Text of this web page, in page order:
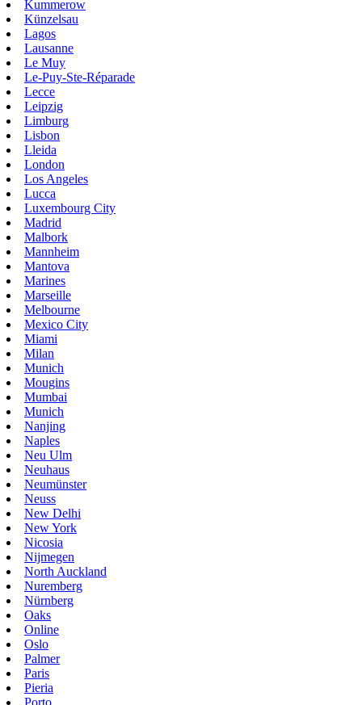
Kummerow
Künzelsau
Lagos
Lausanne
Le Muy
Le-Puy-Ste-Réparade
Lecce
Leipzig
Limburg
Lisbon
Lleida
London
Los Angeles
Lucca
Luxembourg City
Madrid
Malbork
Mannheim
Mantova
Marines
Marseille
Melbourne
Mexico City
Miami
Milan
Munich
Mougins
Mumbai
Munich
Nanjing
Naples
Neu Ulm
Neuhaus
Neumünster
Neuss
New Delhi
New York
Nicosia
Nijmegen
North Auckland
Nuremberg
Nürnberg
Oaks
Online
Oslo
Palmer
Paris
Pieria
Porto